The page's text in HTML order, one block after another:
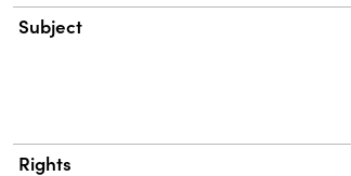
Subject
Rights